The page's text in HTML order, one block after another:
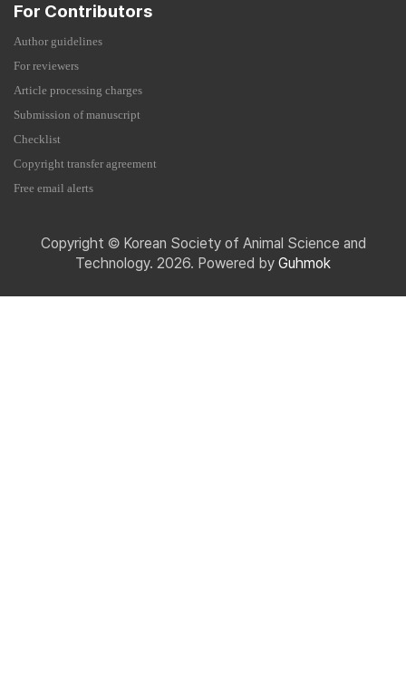
For Contributors
Author guidelines
For reviewers
Article processing charges
Submission of manuscript
Checklist
Copyright transfer agreement
Free email alerts
Copyright © Korean Society of Animal Science and
Technology. 2026. Powered by Guhmok